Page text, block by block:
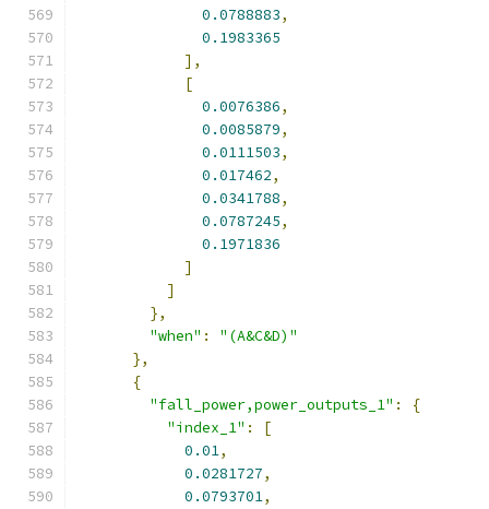
0.0788883,
0.1983365
],
[
0.0076386,
0.0085879,
0.0111503,
0.017462,
0.0341788,
0.0787245,
0.1971836
]
]
},
"when" :
"(A&C&D)"
},
{
"fall_power,power_outputs_1" :
{
"index_1" :
[
0.01,
0.0281727,
0.0793701,